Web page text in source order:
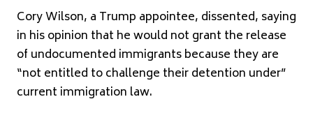
Cory Wilson, a Trump appointee, dissented, saying
in his opinion that he would not grant the release
of undocumented immigrants because they are
“not entitled to challenge their detention under”
current immigration law.